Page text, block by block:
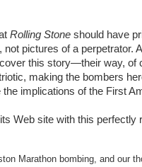
Rolling Stone should have
pictures of a perpetrator.
this story—their way, of
making the bombers
implications of the First
Web site with this perfectly
Marathon bombing, and our